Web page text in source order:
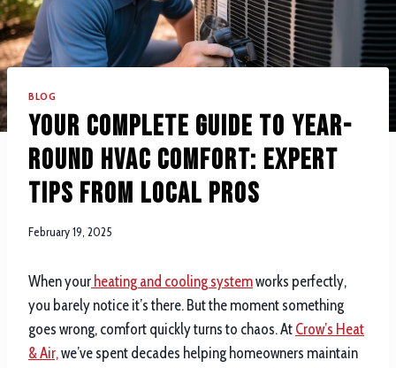
BLOG
Your Complete Guide to Year-
Round HVAC Comfort: Expert
Tips from Local Pros
February 19, 2025
When your heating and cooling systemworks perfectly,
you barely notice it’s there. But the moment something
goes wrong, comfort quickly turns to chaos. At Crow’s Heat
& Air,we’ve spent decades helping homeowners maintain